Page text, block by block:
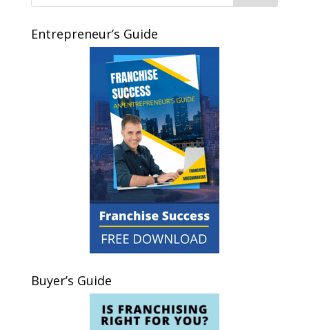
Entrepreneur’s Guide
Buyer’s Guide